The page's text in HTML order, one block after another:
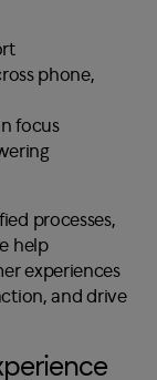
phone,
focus
processes,
help
experiences
and drive